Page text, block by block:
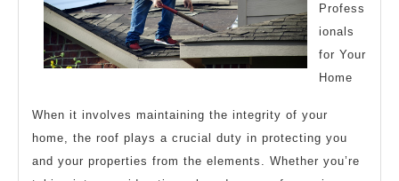
Profess
ionals
for Your
Home
When it involves maintaining the integrity of your
home, the roof plays a crucial duty in protecting you
and your properties from the elements. Whether you’re